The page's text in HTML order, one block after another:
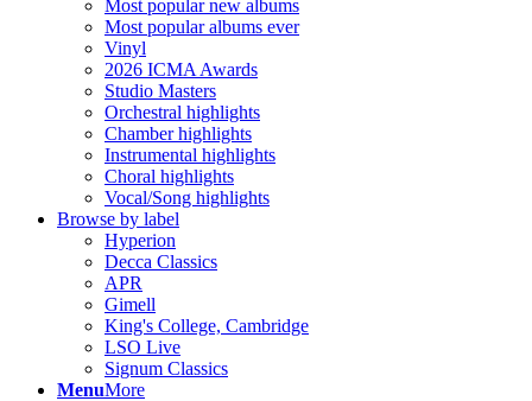
Most popular new albums
Most popular albums ever
Vinyl
2026 ICMA Awards
Studio Masters
Orchestral highlights
Chamber highlights
Instrumental highlights
Choral highlights
Vocal/Song highlights
Browse by label
Hyperion
Decca Classics
APR
Gimell
King's College, Cambridge
LSO Live
Signum Classics
MenuMore